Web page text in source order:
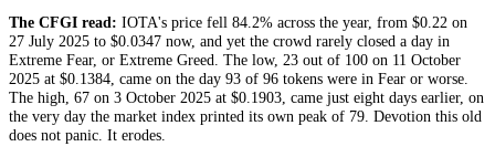
The CFGI read: IOTA's price fell 84.2% across the year, from $0.22 on
27 July 2025 to $0.0347 now, and yet the crowd rarely closed a day in
Extreme Fear, or Extreme Greed . The low, 23 out of 100 on 11 October
2025 at $0.1384, came on the day 93 of 96 tokens were in Fear or worse.
The high, 67 on 3 October 2025 at $0.1903, came just eight days earlier, on
the very day the market index printed its own peak of 79. Devotion this old
does not panic. It erodes.